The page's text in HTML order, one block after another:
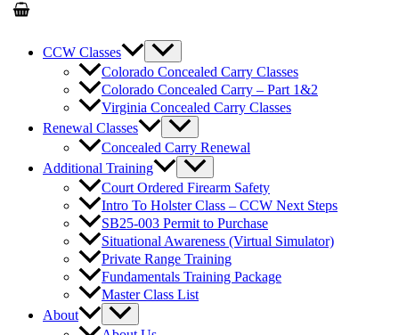
CCW Classes
Colorado Concealed Carry Classes
Colorado Concealed Carry – Part 1&2
Virginia Concealed Carry Classes
Renewal Classes
Concealed Carry Renewal
Additional Training
Court Ordered Firearm Safety
Intro To Holster Class – CCW Next Steps
SB25-003 Permit to Purchase
Situational Awareness (Virtual Simulator)
Private Range Training
Fundamentals Training Package
Master Class List
About